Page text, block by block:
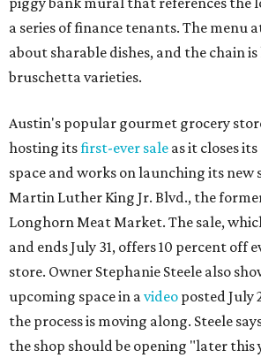
a series of finance tenants. The menu
about sharable dishes, and the chain
bruschetta varieties.
Austin's popular gourmet grocery
hosting itsfirst-ever sale as it closes
space and works on launching its new
Martin Luther King Jr. Blvd., the
Longhorn Meat Market. The sale,
and ends July 31, offers 10 percent off
store. Owner Stephanie Steele also
upcoming space in avideo posted July
the process is moving along. Steele
the shop should be opening "later this